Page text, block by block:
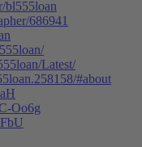
bl555loan
686941
Latest/
#about
Oo6g